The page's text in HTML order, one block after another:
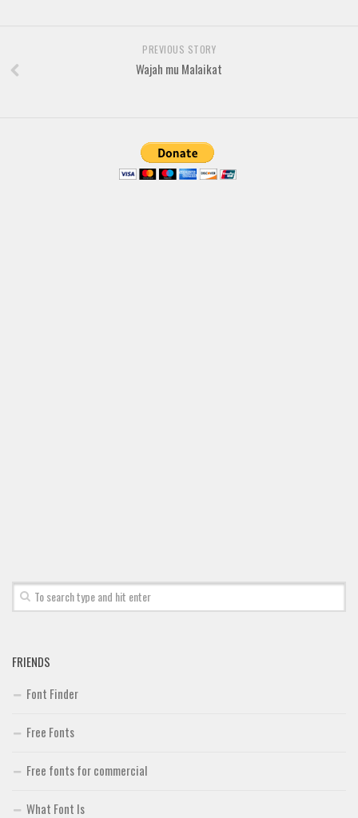
PREVIOUS STORY
Wajah mu Malaikat
FRIENDS
Font Finder
Free Fonts
Free fonts for commercial
What Font Is